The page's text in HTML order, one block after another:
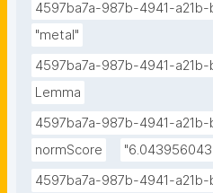
4597ba7a-987b-4941-a21b-
"metal"
4597ba7a-987b-4941-a21b-
Lemma
4597ba7a-987b-4941-a21b-
normScore
4597ba7a-987b-4941-a21b-